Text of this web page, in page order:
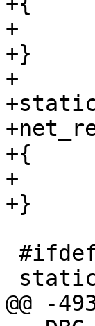
+	return send( fd, buf, count, 0 );
+}
+
+{
+	return recv( fd, buf, count, 0 );
+}
@@ -